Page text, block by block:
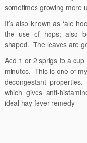
sometimes growing more
It’s also known as ‘ale
the use of hops; also
shaped. The leaves are
Add 1 or 2 sprigs to a
minutes. This is one of
decongestant
which gives anti-
ideal hay fever remedy.